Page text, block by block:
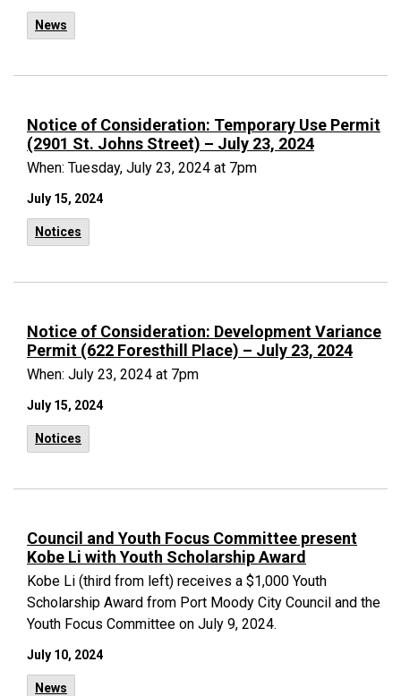
News
Notice of Consideration: Temporary Use Permit
(2901 St. Johns Street) – July 23, 2024
When: Tuesday, July 23, 2024 at 7pm
July 15, 2024
Notices
Notice of Consideration: Development Variance
Permit (622 Foresthill Place) – July 23, 2024
When: July 23, 2024 at 7pm
July 15, 2024
Notices
Council and Youth Focus Committee present
Kobe Li with Youth Scholarship Award
Kobe Li (third from left) receives a $1,000 Youth
Scholarship Award from Port Moody City Council and the
Youth Focus Committee on July 9, 2024.
July 10, 2024
News